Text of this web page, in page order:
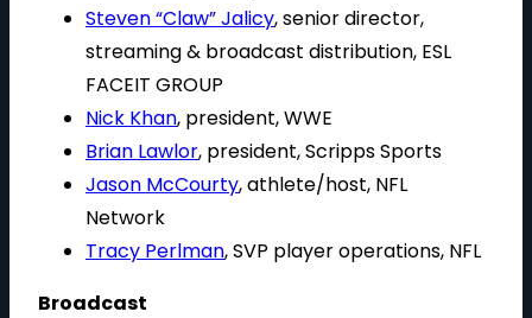
Steven “Claw” Jalicy, senior director,
streaming & broadcast distribution, ESL
FACEIT GROUP
Nick Khan, president, WWE
Brian Lawlor, president, Scripps Sports
Jason McCourty, athlete/host, NFL
Network
Tracy Perlman, SVP player operations, NFL
Broadcast